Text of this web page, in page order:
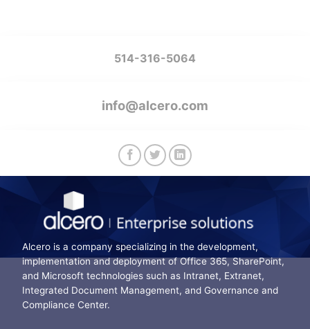
514-316-5064
info@alcero.com
Alcero is a company specializing in the development,
implementation and deployment of Office 365, SharePoint,
and Microsoft technologies such as Intranet, Extranet,
Integrated Document Management, and Governance and
Compliance Center.